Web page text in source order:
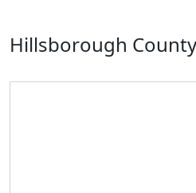
Hillsborough